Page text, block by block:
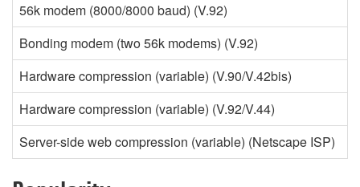
56k modem (8000/8000 baud) (V.92)
Bonding modem (two 56k modems) (V.92)
Hardware compression (variable) (V.90/V.42bis)
Hardware compression (variable) (V.92/V.44)
Server-side web compression (variable) (Netscape ISP)